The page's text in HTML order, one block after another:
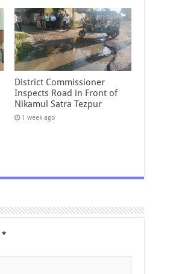
District Commissioner
Inspects Road in Front of
Nikamul Satra Tezpur
1 week ago
*